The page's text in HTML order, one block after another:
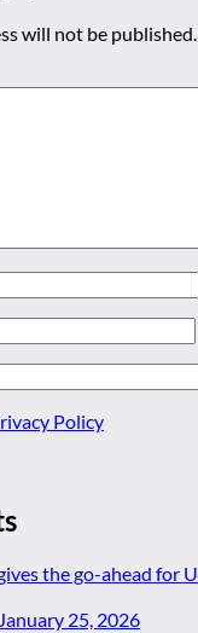
will not be published.
Policy
January 25, 2026